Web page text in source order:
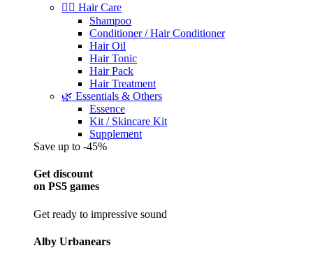
💇‍♀️ Hair Care
Shampoo
Conditioner / Hair Conditioner
Hair Oil
Hair Tonic
Hair Pack
Hair Treatment
🌿 Essentials & Others
Essence
Kit / Skincare Kit
Supplement
Save up to -45%
Get discount
on PS5 games
Get ready to impressive sound
Alby Urbanears